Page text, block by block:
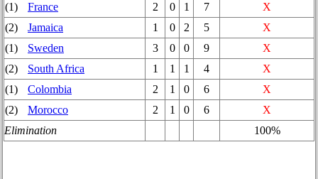
(1)
France 2 0 1 7
X
(2)
Jamaica 1 0 2 5
X
(1)
Sweden 3 0 0 9
X
(2)
South Africa 1 1 1 4
X
(1)
Colombia 2 1 0 6
X
(2)
Morocco 2 1 0 6
X
Elimination
100%